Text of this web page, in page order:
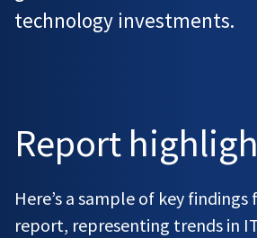
technology investments.
Report
Here’s a sample of key findings
report, representing trends in